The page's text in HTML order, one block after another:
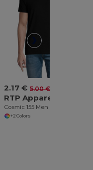
2.17 € 5.00 €
RTP Apparel 03259
+2 Colors